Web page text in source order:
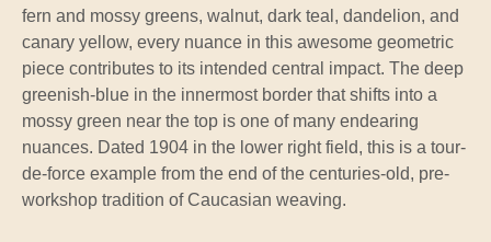
fern and mossy greens, walnut, dark teal, dandelion, and
canary yellow, every nuance in this awesome geometric
piece contributes to its intended central impact. The deep
greenish-blue in the innermost border that shifts into a
mossy green near the top is one of many endearing
nuances. Dated 1904 in the lower right field, this is a tour-
de-force example from the end of the centuries-old, pre-
workshop tradition of Caucasian weaving.